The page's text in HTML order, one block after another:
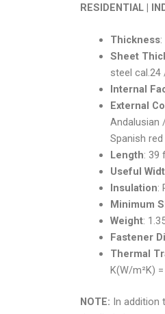
RESIDENTIAL |
Thickness:
Sheet
steel cal.24
Internal
External
Andalusian
Spanish red
Length: 39
Useful
Insulation:
Minimum
Weight:
Fastener
Thermal
K(W/m²K)
NOTE: In addition